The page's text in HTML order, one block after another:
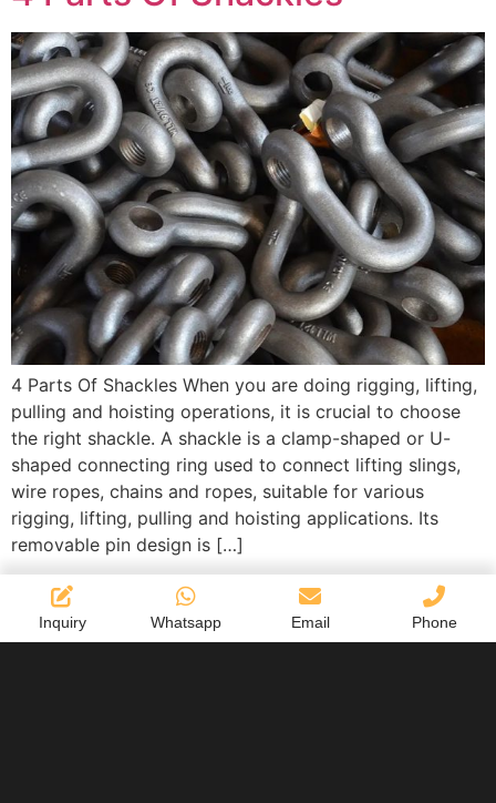
4 Parts Of Shackles When you are doing rigging, lifting,
pulling and hoisting operations, it is crucial to choose
the right shackle. A shackle is a clamp-shaped or U-
shaped connecting ring used to connect lifting slings,
wire ropes, chains and ropes, suitable for various
rigging, lifting, pulling and hoisting applications. Its
removable pin design is […]
Inquiry Whatsapp Email Phone